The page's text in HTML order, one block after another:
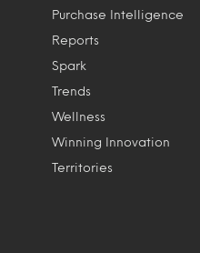
Purchase Intelligence
Reports
Spark
Trends
Wellness
Winning Innovation
Territories